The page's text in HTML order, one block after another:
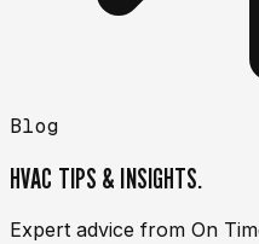
Blog
HVAC TIPS & INSIGHTS.
Expert advice from On